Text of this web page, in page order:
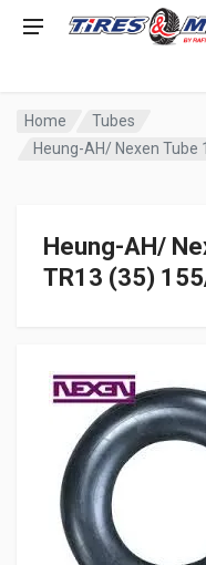
Home
Tubes
Heung-AH/ Nexen
Heung-AH/
TR13 (35)